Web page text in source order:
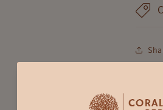
Customer